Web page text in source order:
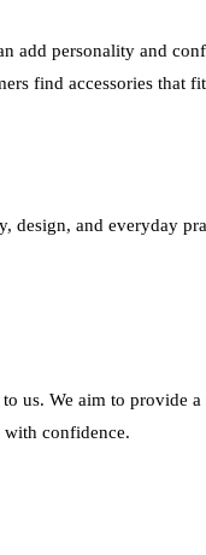
add personality and
find accessories that
design, and everyday
us. We aim to provide
with confidence.